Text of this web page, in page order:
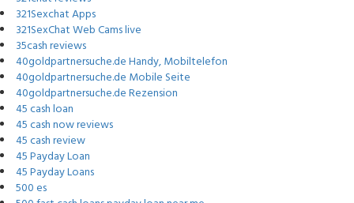
321Sexchat Apps
321SexChat Web Cams live
35cash reviews
40goldpartnersuche.de Handy, Mobiltelefon
40goldpartnersuche.de Mobile Seite
40goldpartnersuche.de Rezension
45 cash loan
45 cash now reviews
45 cash review
45 Payday Loan
45 Payday Loans
500 es